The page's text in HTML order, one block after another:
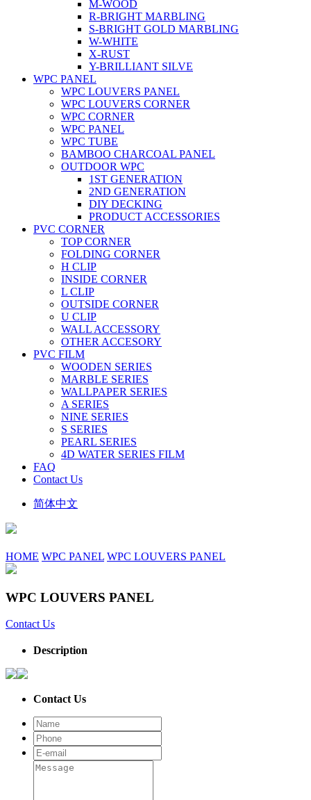
M-WOOD
R-BRIGHT MARBLING
S-BRIGHT GOLD MARBLING
W-WHITE
X-RUST
Y-BRILLIANT SILVE
WPC PANEL
WPC LOUVERS PANEL
WPC LOUVERS CORNER
WPC CORNER
WPC PANEL
WPC TUBE
BAMBOO CHARCOAL PANEL
OUTDOOR WPC
1ST GENERATION
2ND GENERATION
DIY DECKING
PRODUCT ACCESSORIES
PVC CORNER
TOP CORNER
FOLDING CORNER
H CLIP
INSIDE CORNER
L CLIP
OUTSIDE CORNER
U CLIP
WALL ACCESSORY
OTHER ACCESORY
PVC FILM
WOODEN SERIES
MARBLE SERIES
WALLPAPER SERIES
A SERIES
NINE SERIES
S SERIES
PEARL SERIES
4D WATER SERIES FILM
FAQ
Contact Us
简体中文
HOME WPC PANEL WPC LOUVERS PANEL
WPC LOUVERS PANEL
Contact Us
Description
Contact Us